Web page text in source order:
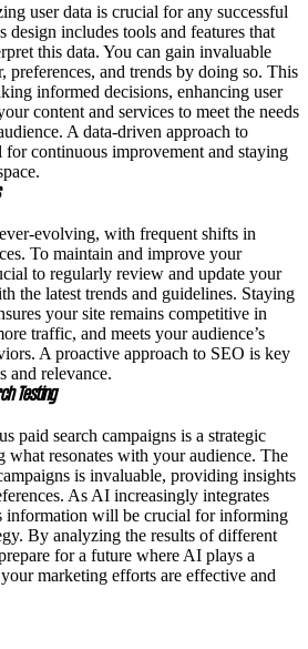
user data is crucial for any successful
design includes tools and features that
this data. You can gain invaluable
preferences, and trends by doing so. This
informed decisions, enhancing user
content and services to meet the needs
A data-driven approach to
for continuous improvement and staying
evolving, with frequent shifts in
To maintain and improve your
to regularly review and update your
the latest trends and guidelines. Staying
your site remains competitive in
traffic, and meets your audience’s
A proactive approach to SEO is key
and relevance.
Testing
paid search campaigns is a strategic
what resonates with your audience. The
is invaluable, providing insights
As AI increasingly integrates
information will be crucial for informing
By analyzing the results of different
for a future where AI plays a
marketing efforts are effective and